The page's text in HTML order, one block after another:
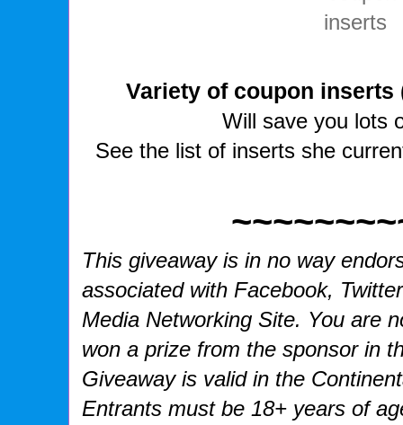
Variety of coupon inserts
Will save you lots
See the list of inserts she
This giveaway is in no way
associated with Facebook,
Media Networking Site. You are
won a prize from the sponsor in
Giveaway is valid in the
Entrantsmust be 18+ years of